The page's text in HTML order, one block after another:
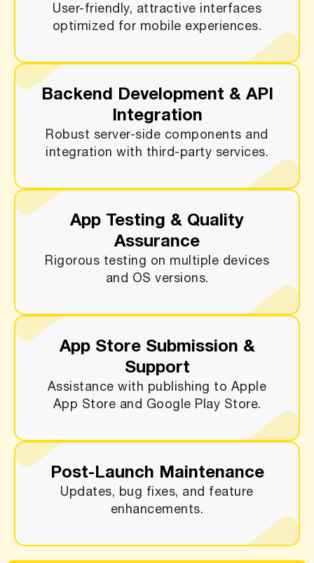
User-friendly, attractive interfaces
optimized for mobile experiences.
Backend Development & API
Integration
Robust server-side components and
integration with third-party services.
App Testing & Quality
Assurance
Rigorous testing on multiple devices
and OS versions.
App Store Submission &
Support
Assistance with publishing to Apple
App Store and Google Play Store.
Post-Launch Maintenance
Updates, bug fixes, and feature
enhancements.